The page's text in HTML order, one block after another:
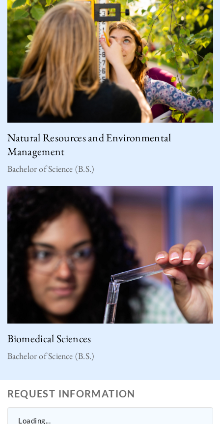
Natural Resources and Environmental
Management
Bachelor of Science (B.S.)
Biomedical Sciences
Bachelor of Science (B.S.)
REQUEST INFORMATION
Loading...